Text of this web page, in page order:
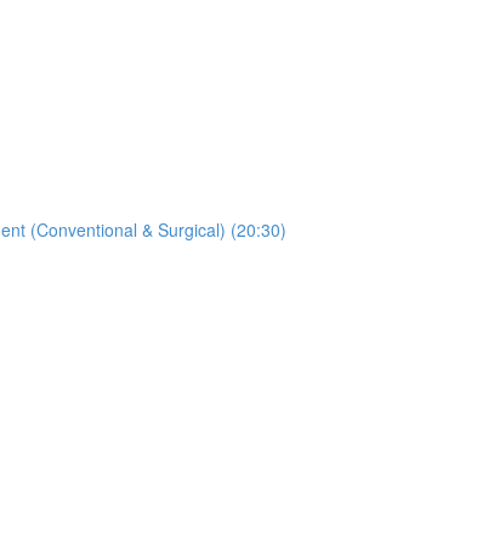
(Conventional & Surgical) (20:30)